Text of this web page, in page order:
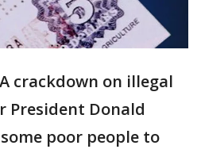
crackdown on illegal
President Donald
poor people to